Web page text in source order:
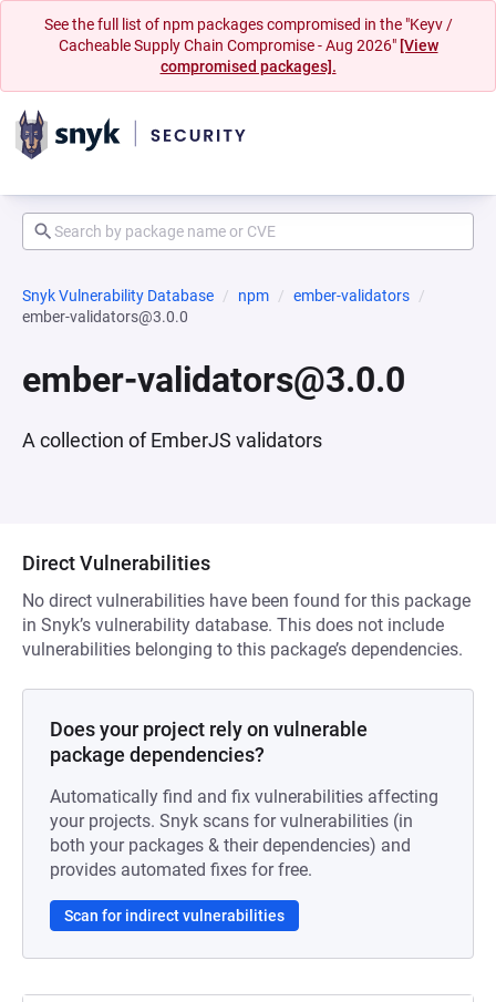
See the full list of npm packages compromised in the "Keyv /
Cacheable Supply Chain Compromise - Aug 2026" [View
compromised packages].
Snyk Vulnerability Database npm
ember-validators
ember-validators@3.0.0
ember-validators@3.0.0
A collection of EmberJS validators
Direct Vulnerabilities
No direct vulnerabilities have been found for this package
in Snyk’s vulnerability database. This does not include
vulnerabilities belonging to this package’s dependencies.
Does your project rely on vulnerable
package dependencies?
Automatically find and fix vulnerabilities affecting
your projects. Snyk scans for vulnerabilities (in
both your packages & their dependencies) and
provides automated fixes for free.
Scan for indirect vulnerabilities